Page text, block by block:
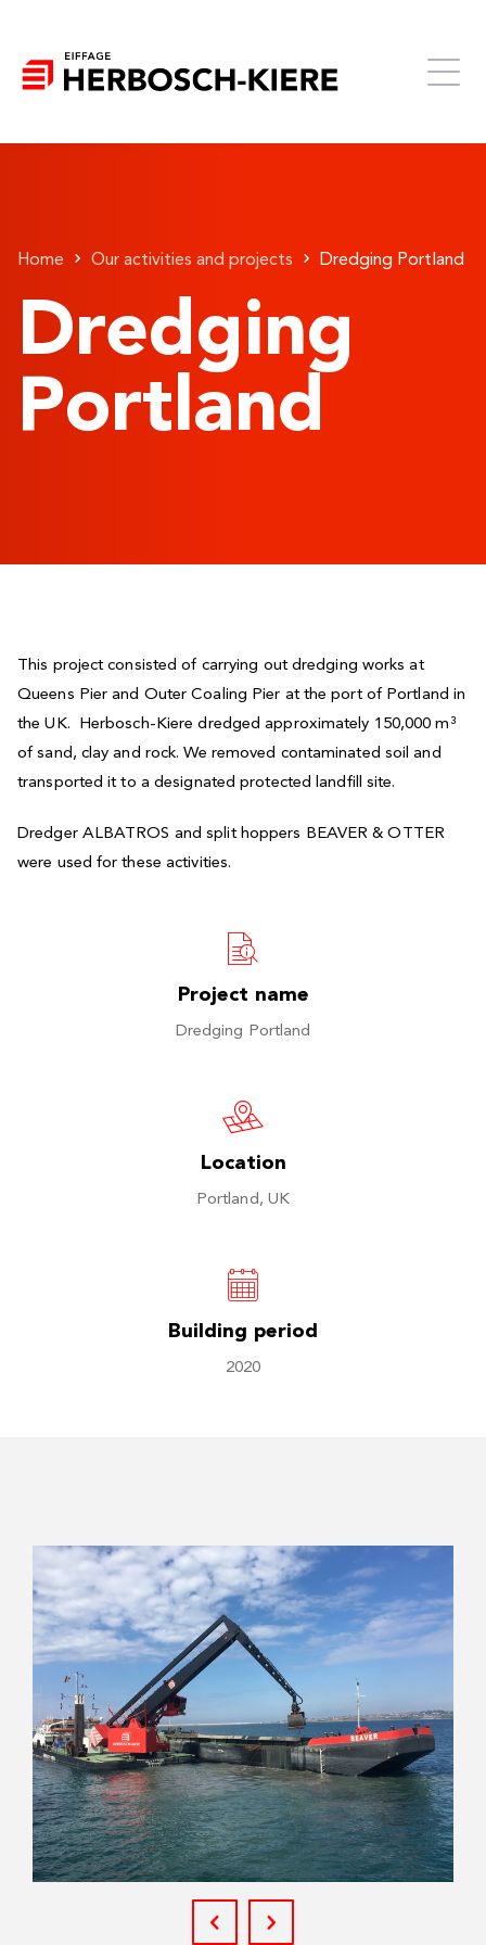
Home Our activities and projects Dredging Portland
Dredging
Portland
This project consisted of carrying out dredging works at
Queens Pier and Outer Coaling Pier at the port of Portland in
the UK. Herbosch-Kiere dredged approximately 150,000 m³
of sand, clay and rock. We removed contaminated soil and
transported it to a designated protected landfill site.
Dredger ALBATROS and split hoppers BEAVER & OTTER
were used for these activities.
Project name
Dredging Portland
Location
Portland, UK
Building period
2020